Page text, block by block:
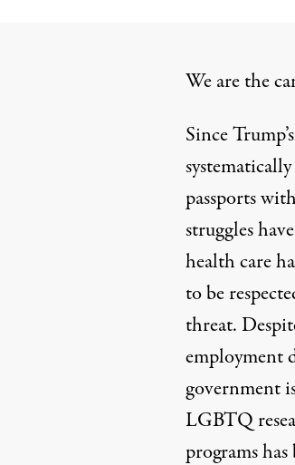
We are the
Since
systematically
passports
struggles
health care
to be
threat.
employment
government
LGBTQ
programshas